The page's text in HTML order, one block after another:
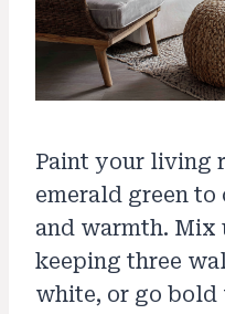
Paint your living
emerald green to
and warmth. Mix
keeping three
white, or go